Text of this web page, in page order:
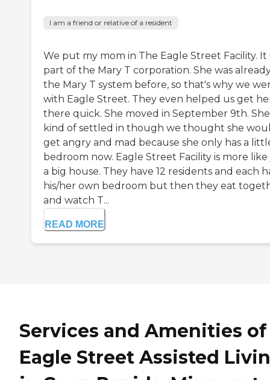
I am a friend or relative of a resident
We put my mom in The Eagle Street Facility. It
part of the Mary T corporation. She was
the Mary T system before, so that's why we
with Eagle Street. They even helped us get
there quick. She moved in September 9th.
kind of settled in though we thought she
get angry and mad because she only has a
bedroom now. Eagle Street Facility is more
a big house. They have 12 residents and each
his/her own bedroom but then they eat
and watch T...
READ MORE
Services and Amenities of
Eagle Street Assisted